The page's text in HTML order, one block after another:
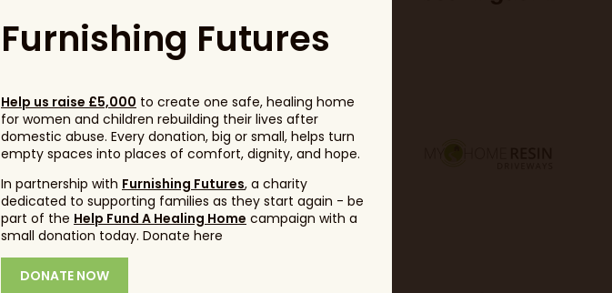
Furnishing Futures
Help us raise £5,000 to create one safe, healing home
for women and children rebuilding their lives after
domestic abuse. Every donation, big or small, helps turn
empty spaces into places of comfort, dignity, and hope.
In partnership with Furnishing Futures, a charity
dedicated to supporting families as they start again - be
part of the Help Fund A Healing Home campaign with a
small donation today. Donate here
DONATE NOW